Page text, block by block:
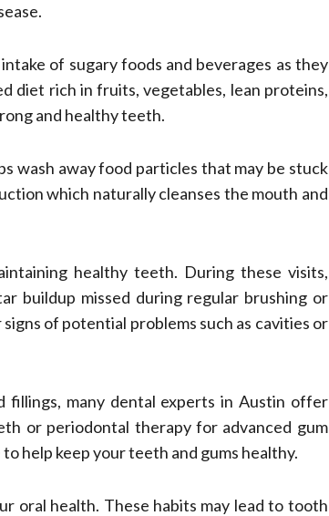
of sugary foods and beverages as they
diet rich in fruits, vegetables, lean proteins,
and healthy teeth.
wash away food particles that may be stuck
which naturally cleanses the mouth and
healthy teeth. During these visits,
buildup missed during regular brushing or
of potential problems such as cavities or
fillings, many dental experts in Austin offer
or periodontal therapy for advanced gum
help keep your teeth and gums healthy.
oral health. These habits may lead to tooth